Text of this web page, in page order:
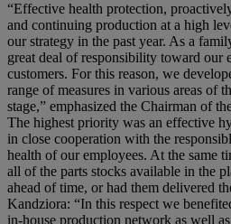
“Effective health protection,
and continuing production at a high
our strategy in the past year. As a
great deal of responsibility toward our
customers. For this reason, we
range of measures in various areas of
stage,” emphasized the Chairman of
The highest priority was an effective
in close cooperation with the
health of our employees. At the same
all of the parts stocks available in the
ahead of time, or had them delivered
Kandziora: “In this respect we
in-house production network as well